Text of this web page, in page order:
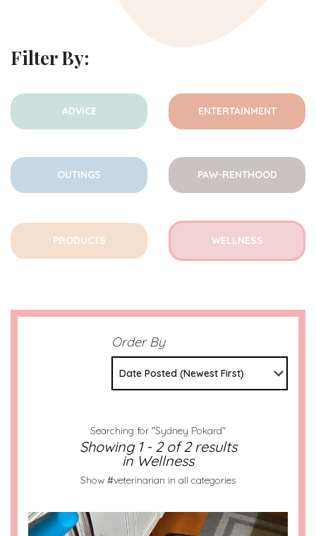
Filter By:
ADVICE ENTERTAINMENT
OUTINGS PAW-RENTHOOD
PRODUCTS WELLNESS
Order By
Date Posted (Newest First)
Searching for "Sydney Pokard"
Showing 1 - 2 of 2 results
in Wellness
Show #veterinarian in all categories